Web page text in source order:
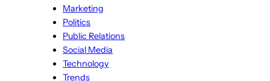
Marketing
Politics
Public Relations
Social Media
Technology
Trends